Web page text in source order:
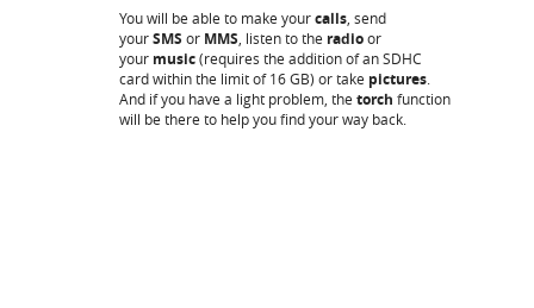
You will be able to make yourcalls , send
yourSMS or MMS , listen to the radioor
your music(requires the addition of an SDHC
card within the limit of 16 GB) or take pictures
And if you have a light problem, the torch function
will be there to help you find your way back.